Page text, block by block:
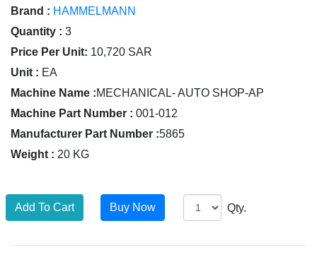
Brand : HAMMELMANN
Quantity : 3
Price Per Unit: 10,720 SAR
Unit : EA
Machine Name :MECHANICAL- AUTO SHOP-AP
Machine Part Number : 001-012
Manufacturer Part Number :5865
Weight : 20 KG
Qty.